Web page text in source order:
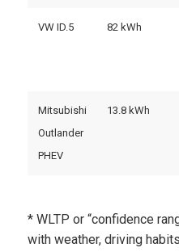
VW ID.5 82 kWh
Mitsubishi
Outlander
PHEV
13.8 kWh
* WLTP or “confidence
with weather, driving